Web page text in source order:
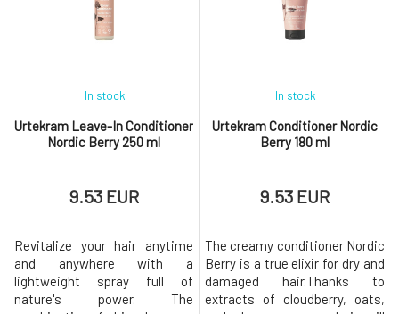
organic aloe vera, and
vegetable glycerin, wh
strengthens hair from roots to
ends - promotes hair
Urtekram Leave-In Conditioner
Nordic Berry 250 ml
In stock
9.53 EUR
Revitalize your hair anytime
and anywhere with a
lightweight spray full of
nature's power. The
Urtekram Conditioner Nordic
Berry 180 ml
In stock
9.53 EUR
The creamy conditioner Nordic
Berry is a true elixir for dry and
damaged hair.Thanks to
extracts of cloudberry, oats,